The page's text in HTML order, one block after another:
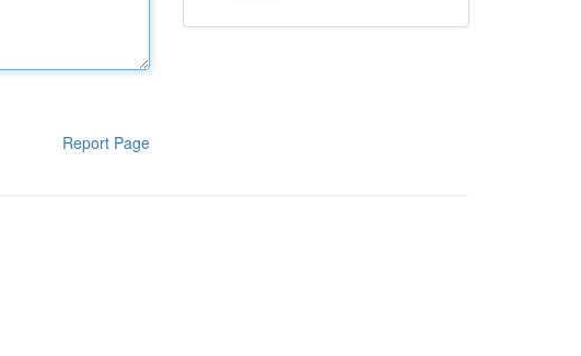
Report Page